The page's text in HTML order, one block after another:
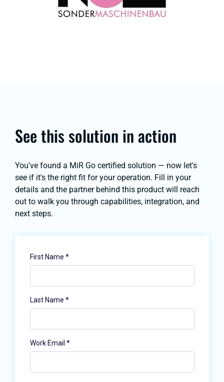
See this solution in action
You've found a MiR Go certified solution — now let's
see if it's the right fit for your operation. Fill in your
details and the partner behind this product will reach
out to walk you through capabilities, integration, and
next steps.